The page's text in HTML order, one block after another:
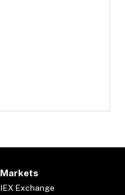
Markets
IEX Exchange